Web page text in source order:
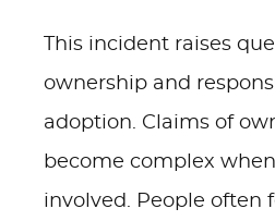
This incident raises
ownership and
adoption. Claims of
become complex
involved. People often